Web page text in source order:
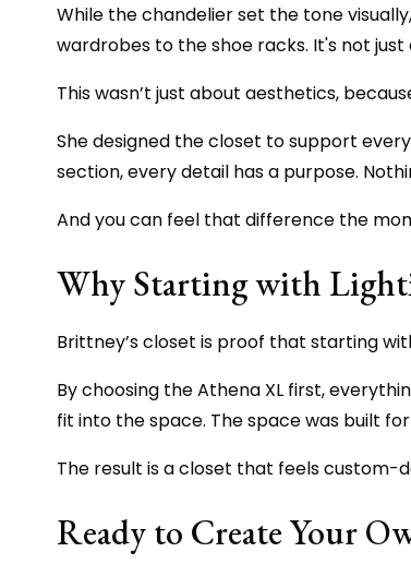
While the chandelier set the tone
wardrobes to the shoe racks. It's not
This wasn’t just about aesthetics,
She designed the closet to support
section, every detail has a purpose.
And you can feel that difference the
Why Starting with
Brittney’s closet is proof that starting
By choosing the Athena XL first,
fit into the space. The space was built
The result is a closet that feels custom-
Ready to Create Your